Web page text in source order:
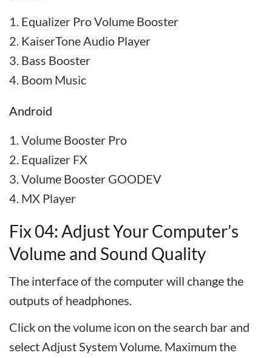
Equalizer Pro Volume Booster
KaiserTone Audio Player
Bass Booster
Boom Music
Android
Volume Booster Pro
Equalizer FX
Volume Booster GOODEV
MX Player
Fix 04: Adjust Your Computer’s
Volume and Sound Quality
The interface of the computer will change the
outputs of headphones.
Click on the volume icon on the search bar and
select Adjust System Volume. Maximum the